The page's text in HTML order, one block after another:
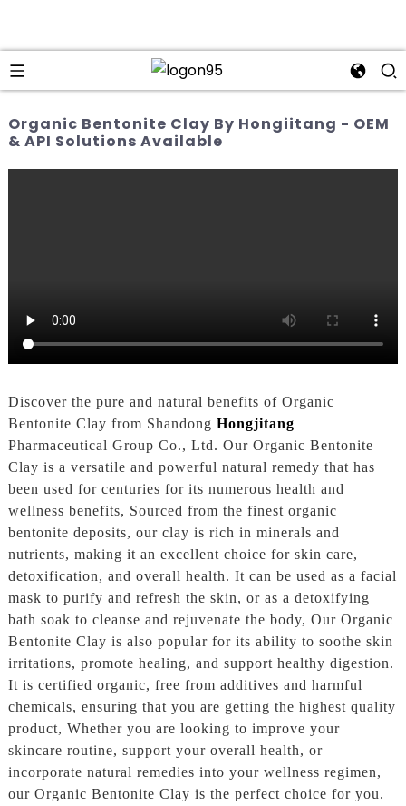
Organic Bentonite Clay By Hongiitang - OEM
& API Solutions Available
Discover the pure and natural benefits of Organic
Bentonite Clay from Shandong Hongjitang
Pharmaceutical Group Co., Ltd. Our Organic Bentonite
Clay is a versatile and powerful natural remedy that has
been used for centuries for its numerous health and
wellness benefits, Sourced from the finest organic
bentonite deposits, our clay is rich in minerals and
nutrients, making it an excellent choice for skin care,
detoxification, and overall health. It can be used as a facial
mask to purify and refresh the skin, or as a detoxifying
bath soak to cleanse and rejuvenate the body, Our Organic
Bentonite Clay is also popular for its ability to soothe skin
irritations, promote healing, and support healthy digestion.
It is certified organic, free from additives and harmful
chemicals, ensuring that you are getting the highest quality
product, Whether you are looking to improve your
skincare routine, support your overall health, or
incorporate natural remedies into your wellness regimen,
our Organic Bentonite Clay is the perfect choice for you.